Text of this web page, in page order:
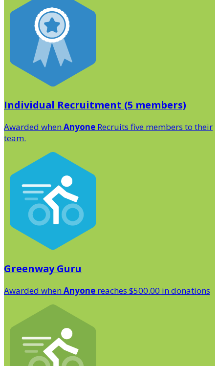
Individual Recruitment (5 members)
Awarded when Anyone Recruits five members to their
team.
Greenway Guru
Awarded when Anyone reaches $500.00 in donations